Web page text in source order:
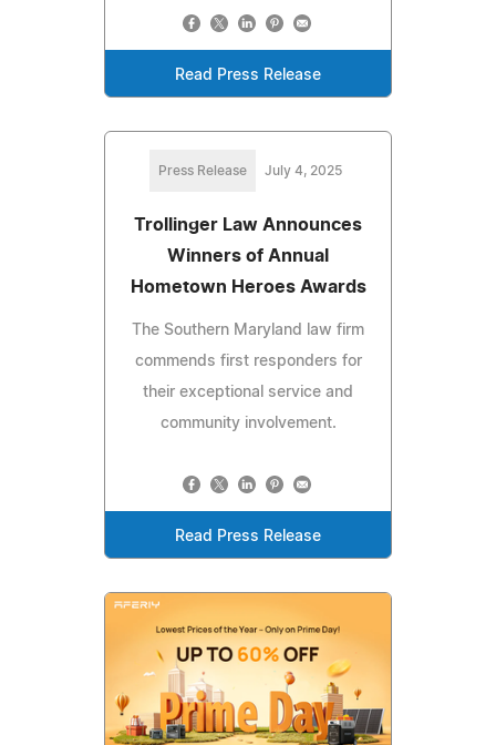
Read Press Release
Press Release July 4, 2025
Trollinger Law Announces
Winners of Annual
Hometown Heroes Awards
The Southern Maryland law firm
commends first responders for
their exceptional service and
community involvement.
Read Press Release